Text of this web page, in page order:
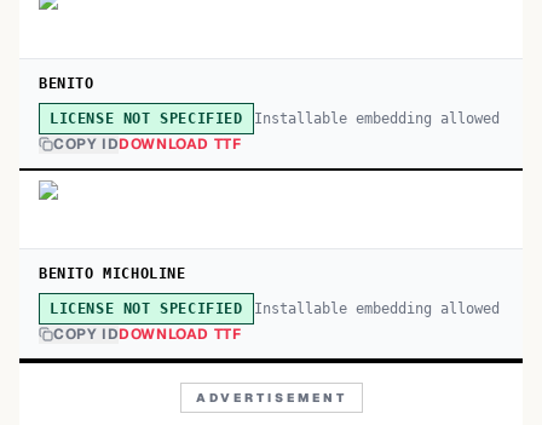
BENITO
LICENSE NOT SPECIFIED Installable embedding allowed
COPY IDDOWNLOAD TTF
BENITO MICHOLINE
LICENSE NOT SPECIFIED Installable embedding allowed
COPY IDDOWNLOAD TTF
ADVERTISEMENT